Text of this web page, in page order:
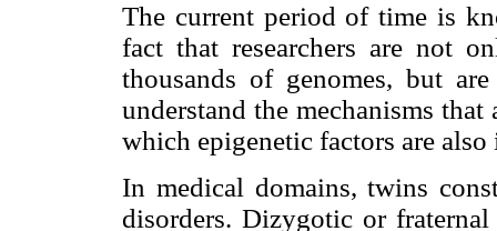
The current period of time is
fact that researchers are not
thousands of genomes, but
understand the mechanisms
which epigenetic factors are
In medical domains, twins
disorders. Dizygotic or